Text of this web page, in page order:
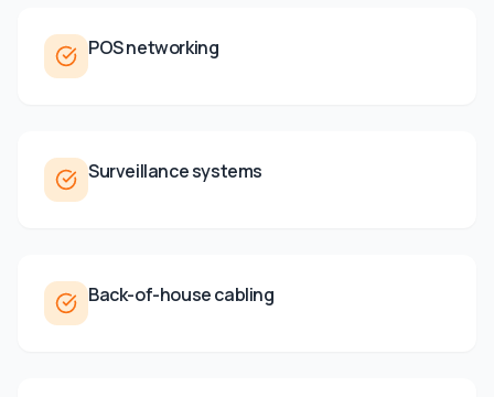
POS networking
Surveillance systems
Back-of-house cabling